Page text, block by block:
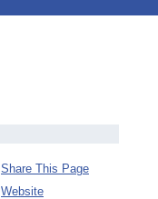
Share This Page
Website